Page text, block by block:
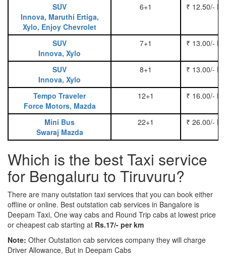
SUV
Innova, Maruthi Ertiga,
Xylo, Enjoy Chevrolet
6+1 ₹ 12.50/-
SUV
Innova, Xylo
7+1 ₹ 13.00/-
SUV
Innova, Xylo
8+1 ₹ 13.00/-
Tempo Traveler
Force Motors, Mazda
12+1 ₹ 16.00/-
Mini Bus
Swaraj Mazda
22+1 ₹ 26.00/-
Which is the best Taxi service
for Bengaluru to Tiruvuru?
There are many outstation taxi services that you can book either
offline or online. Best outstation cab services in Bangalore is
Deepam Taxi, One way cabs and Round Trip cabs at lowest price
or cheapest cab starting at Rs.17/- per km
Note: Other Outstation cab services company they will charge
Driver Allowance, But in Deepam Cabs